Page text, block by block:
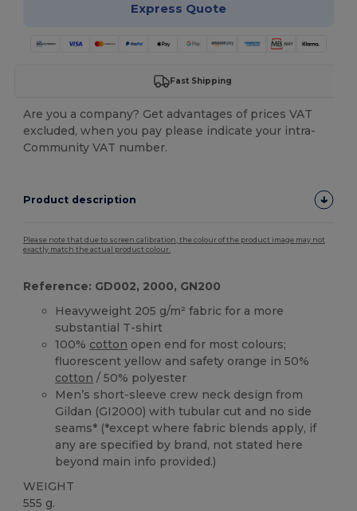
Express Quote
Fast Shipping
Are you a company? Get advantages of prices VAT
excluded, when you pay please indicate your intra-
Community VAT number.
Product description
Please note that due to screen calibration, the colour of the product image may not
exactly match the actual product colour.
Reference: GD002, 2000, GN200
Heavyweight 205 g/m² fabric for a more
substantial T-shirt
100% cotton open end for most colours;
fluorescent yellow and safety orange in 50%
cotton / 50% polyester
Men’s short-sleeve crew neck design from
Gildan (GI2000) with tubular cut and no side
seams* (*except where fabric blends apply, if
any are specified by brand, not stated here
beyond main info provided.)
WEIGHT
555 g.